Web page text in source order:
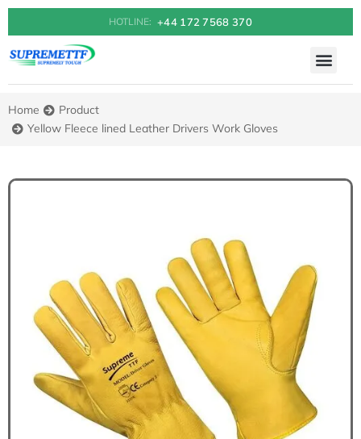
HOTLINE: +44 172 7568 370
You are here:
Home
Product
Yellow Fleece lined Leather Drivers Work Gloves